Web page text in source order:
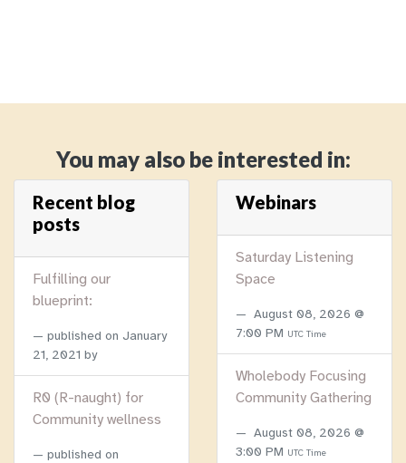
You may also be interested in:
Recent blog
posts
Fulfilling our
blueprint:
published on January
21, 2021 by
R0 (R-naught) for
Community wellness
published on
Webinars
Saturday Listening
Space
August 08, 2026 @
7:00 PM UTC Time
Wholebody Focusing
Community Gathering
August 08, 2026 @
3:00 PM UTC Time